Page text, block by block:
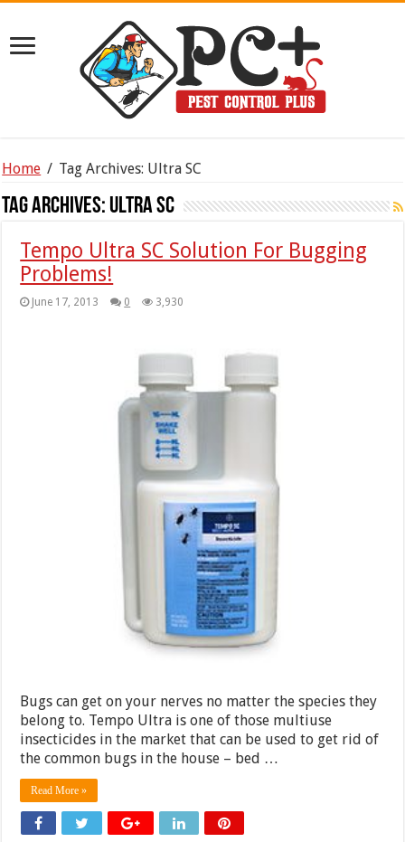
Home / Tag Archives: Ultra SC
Tag Archives: Ultra SC
Tempo Ultra SC Solution For Bugging
Problems!
June 17, 2013 0 3,930
Bugs can get on your nerves no matter the species they
belong to. Tempo Ultra is one of those multiuse
insecticides in the market that can be used to get rid of
the common bugs in the house – bed …
Read More »